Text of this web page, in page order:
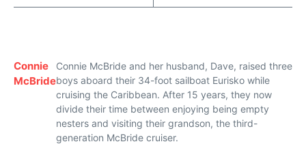
Connie
McBride
Connie McBride and her husband, Dave, raised three
boys aboard their 34-foot sailboat Eurisko while
cruising the Caribbean. After 15 years, they now
divide their time between enjoying being empty
nesters and visiting their grandson, the third-
generation McBride cruiser.